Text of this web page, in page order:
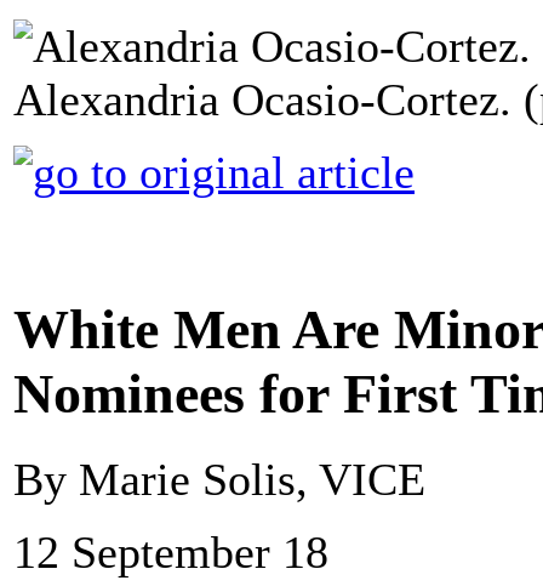
Alexandria Ocasio-Cortez.
White Men Are
Nominees for First
By Marie Solis, VICE
12 September 18